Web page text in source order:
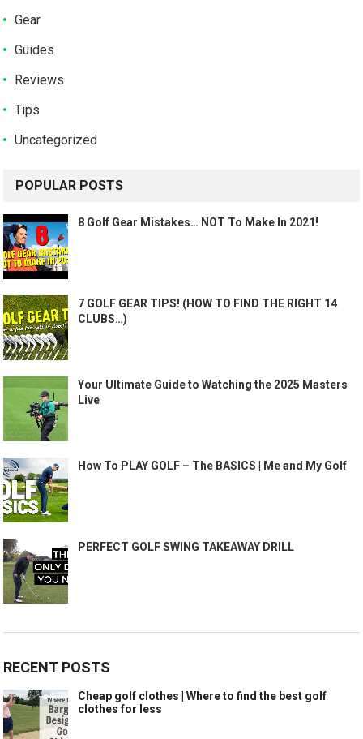
Gear
Guides
Reviews
Tips
Uncategorized
POPULAR POSTS
8 Golf Gear Mistakes… NOT To Make In 2021!
7 GOLF GEAR TIPS! (HOW TO FIND THE RIGHT 14
CLUBS…)
Your Ultimate Guide to Watching the 2025 Masters
Live
How To PLAY GOLF – The BASICS | Me and My Golf
PERFECT GOLF SWING TAKEAWAY DRILL
RECENT POSTS
Cheap golf clothes | Where to find the best golf
clothes for less